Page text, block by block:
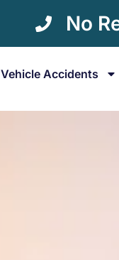
No
Vehicle Accidents